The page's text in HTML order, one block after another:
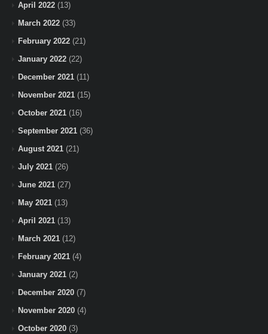
April 2022 (13)
March 2022 (33)
February 2022 (21)
January 2022 (22)
December 2021 (11)
November 2021 (15)
October 2021 (16)
September 2021 (36)
August 2021 (21)
July 2021 (26)
June 2021 (27)
May 2021 (13)
April 2021 (13)
March 2021 (12)
February 2021 (4)
January 2021 (2)
December 2020 (7)
November 2020 (4)
October 2020 (3)